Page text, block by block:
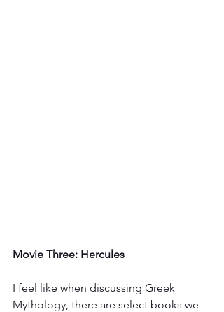
Movie Three: Hercules
I feel like when discussing Greek
Mythology, there are select books we